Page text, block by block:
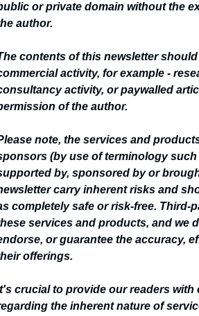
or private domain without the
author.
contents of this newsletter
activity, for example -
activity, or paywalled
of the author.
note, the services and
(by use of terminology
by, sponsored by or
carry inherent risks and
completely safe or risk-free. Third-
services and products, and we
or guarantee the accuracy,
offerings.
crucial to provide our readers with
the inherent nature of